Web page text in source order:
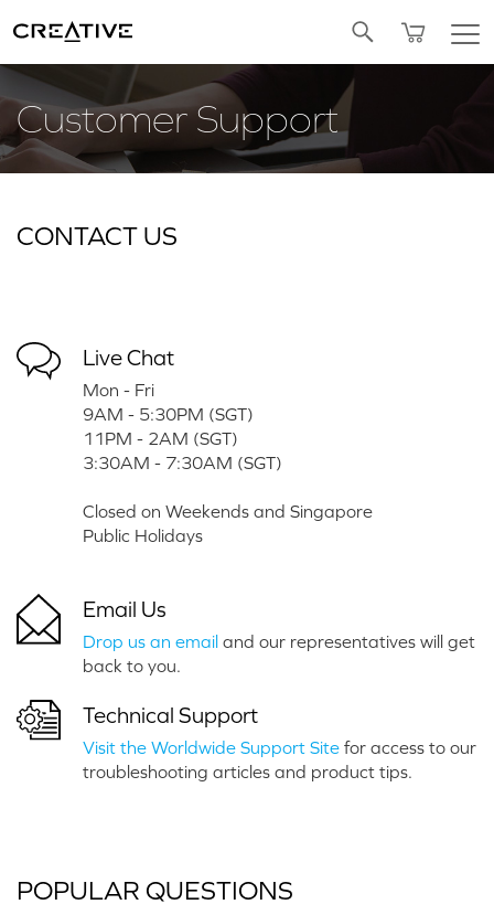
Customer Support
CONTACT US
Live Chat
Mon - Fri
9AM - 5:30PM (SGT)
11PM - 2AM (SGT)
3:30AM - 7:30AM (SGT)
Closed on Weekends and Singapore
Public Holidays
Email Us
Drop us an email and our representatives will get
back to you.
Technical Support
Visit the Worldwide Support Site for access to our
troubleshooting articles and product tips.
POPULAR QUESTIONS